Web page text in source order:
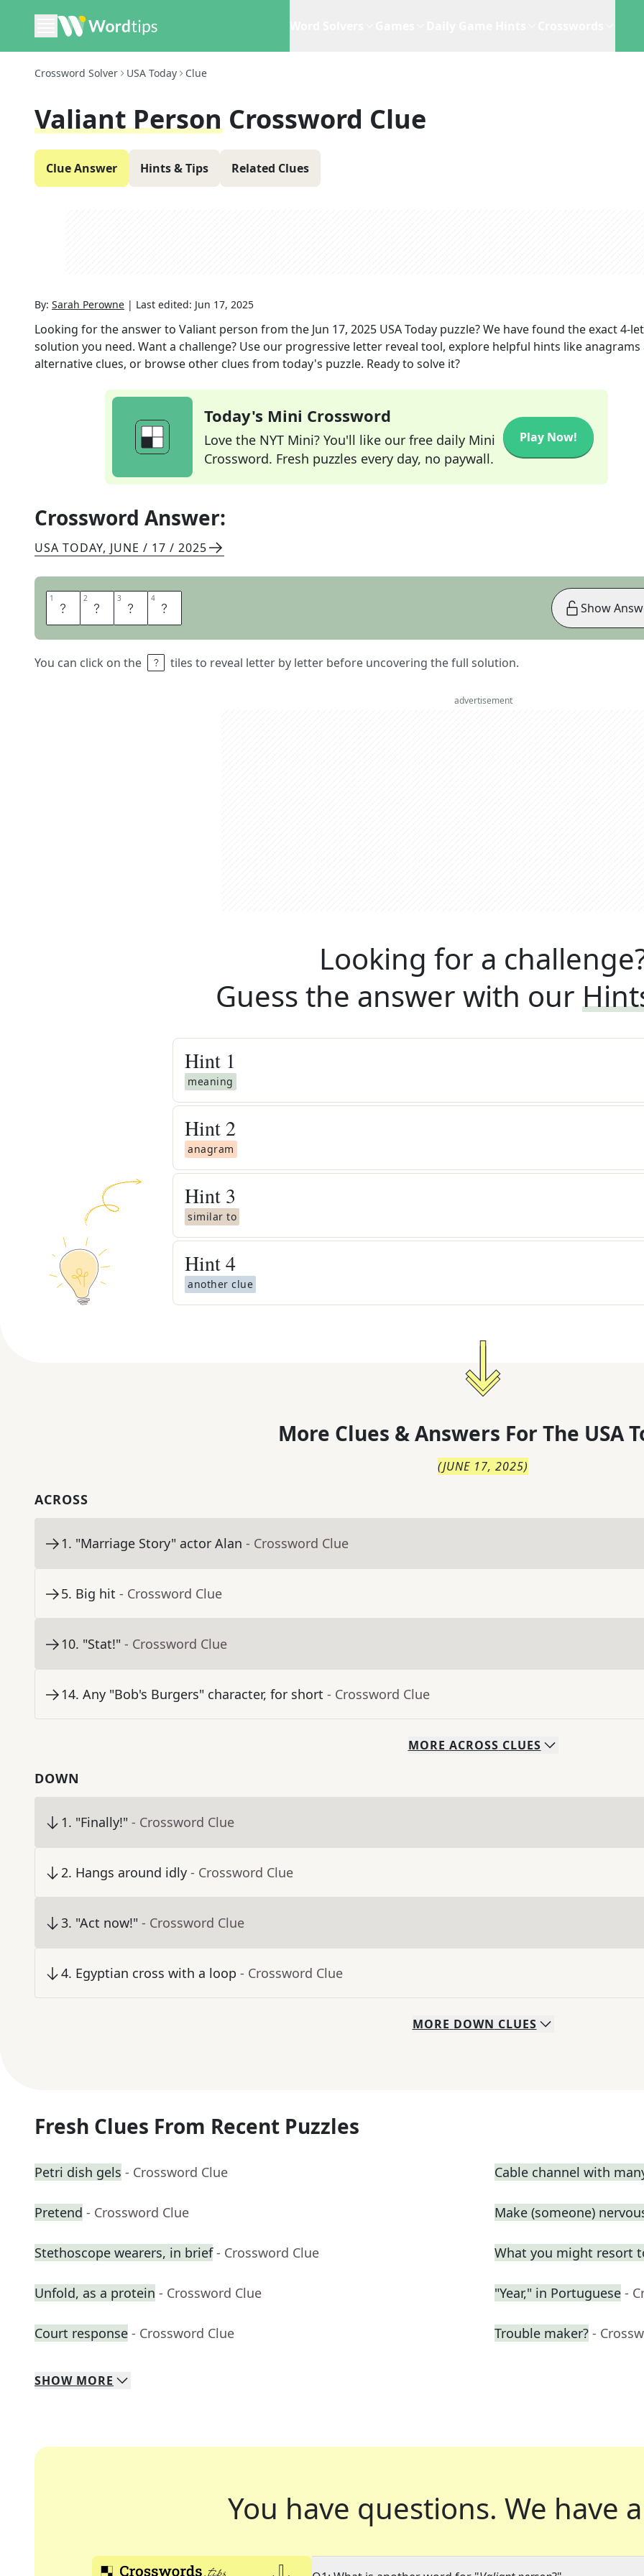
Crossword Solver USA Today Clue
Valiant Person Crossword Clue
Clue Answer Hints & Tips Related Clues
By: Sarah Perowne | Last edited: Jun 17, 2025
Looking for the answer to Valiant person from the Jun 17, 2025 USA Today puzzle? We have found the exact4-
solution you need. Want a challenge? Use our progressive letter reveal tool, explore helpful hints like anagrams
alternative clues, or browse other clues from today's puzzle. Ready to solve it?
Today's Mini Crossword
Love the NYT Mini? You'll like our free daily Mini
Crossword. Fresh puzzles every day, no paywall.
Play Now!
Crossword Answer:
USA TODAY, JUNE / 17 / 2025
1 H 2 E 3 R 4 O
You can click on the tiles to reveal letter by letter before uncovering the full solution.
Show
advertisement
Looking for a
Guess the answer with our
Hint 1
meaning
Hint 2
anagram
Hint 3
similar to
Hint4
another clue
More Clues & Answers For The USA
(JUNE 17, 2025)
ACROSS
1. "Marriage Story" actor Alan - Crossword Clue
5. Big hit - Crossword Clue
10. "Stat!" - Crossword Clue
14. Any "Bob's Burgers" character, for short - Crossword Clue
MORE ACROSS CLUES
DOWN
1. "Finally!" - Crossword Clue
2. Hangs around idly - Crossword Clue
3. "Act now!" - Crossword Clue
4. Egyptian cross with a loop - Crossword Clue
MORE DOWN CLUES
Fresh Clues From Recent Puzzles
Petri dish gels - Crossword Clue Cable channel with
Pretend - Crossword Clue Make (someone)
Stethoscope wearers, in brief - Crossword Clue What you might resort
Unfold, as a protein - Crossword Clue "Year," in Portuguese -
Court response - Crossword Clue Trouble maker? -
SHOW MORE
You have questions. We have